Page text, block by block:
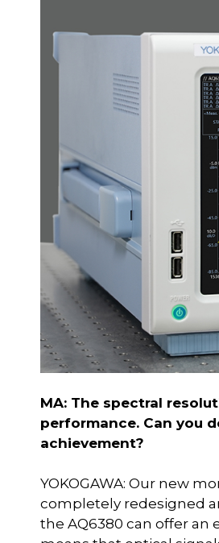
MA: The spectral
performance. Can you
achievement?
YOKOGAWA: Our new
completely redesigned
the AQ6380 can offer